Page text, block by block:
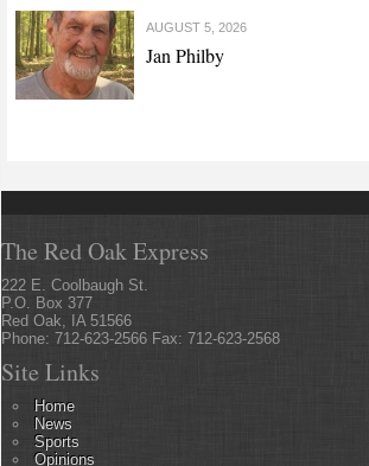
AUGUST 5, 2026
Jan Philby
The Red Oak Express
222 E. Coolbaugh St.
P.O. Box 377
Red Oak, IA 51566
Phone: 712-623-2566 Fax: 712-623-2568
Site Links
Home
News
Sports
Opinions